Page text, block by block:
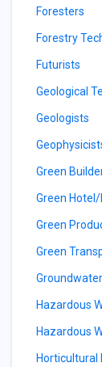
Foresters
Forestry
Futurists
Geological
Geologists
Green
Green
Green
Green
Hazardous
Hazardous
Horticultural